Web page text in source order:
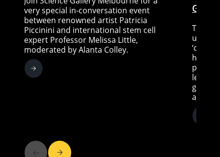
very special in-conversation event
between renowned artist Patricia
Piccinini and international stem cell
expert Professor Melissa Little,
moderated by Alanta Colley.
This
and